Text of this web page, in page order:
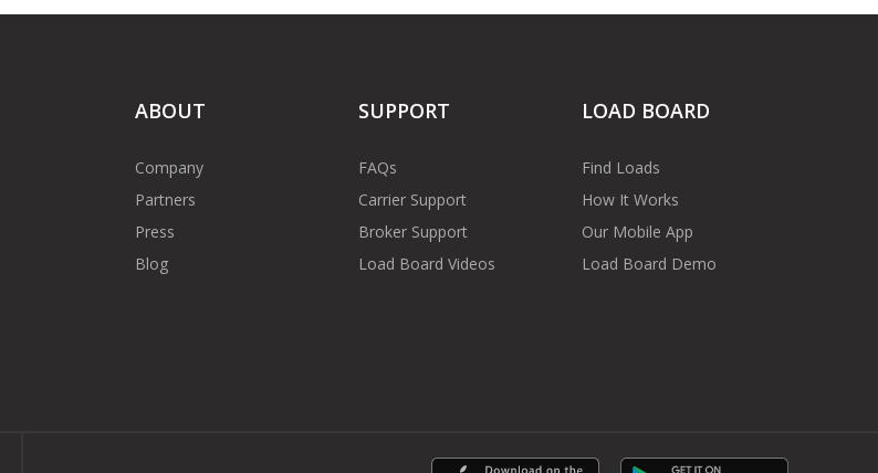
ABOUT
Company
Partners
Press
Blog
SUPPORT
FAQs
Carrier Support
Broker Support
Load Board Videos
LOAD BOARD
Find Loads
How It Works
Our Mobile App
Load Board Demo